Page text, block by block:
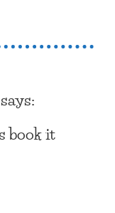
says:
book it